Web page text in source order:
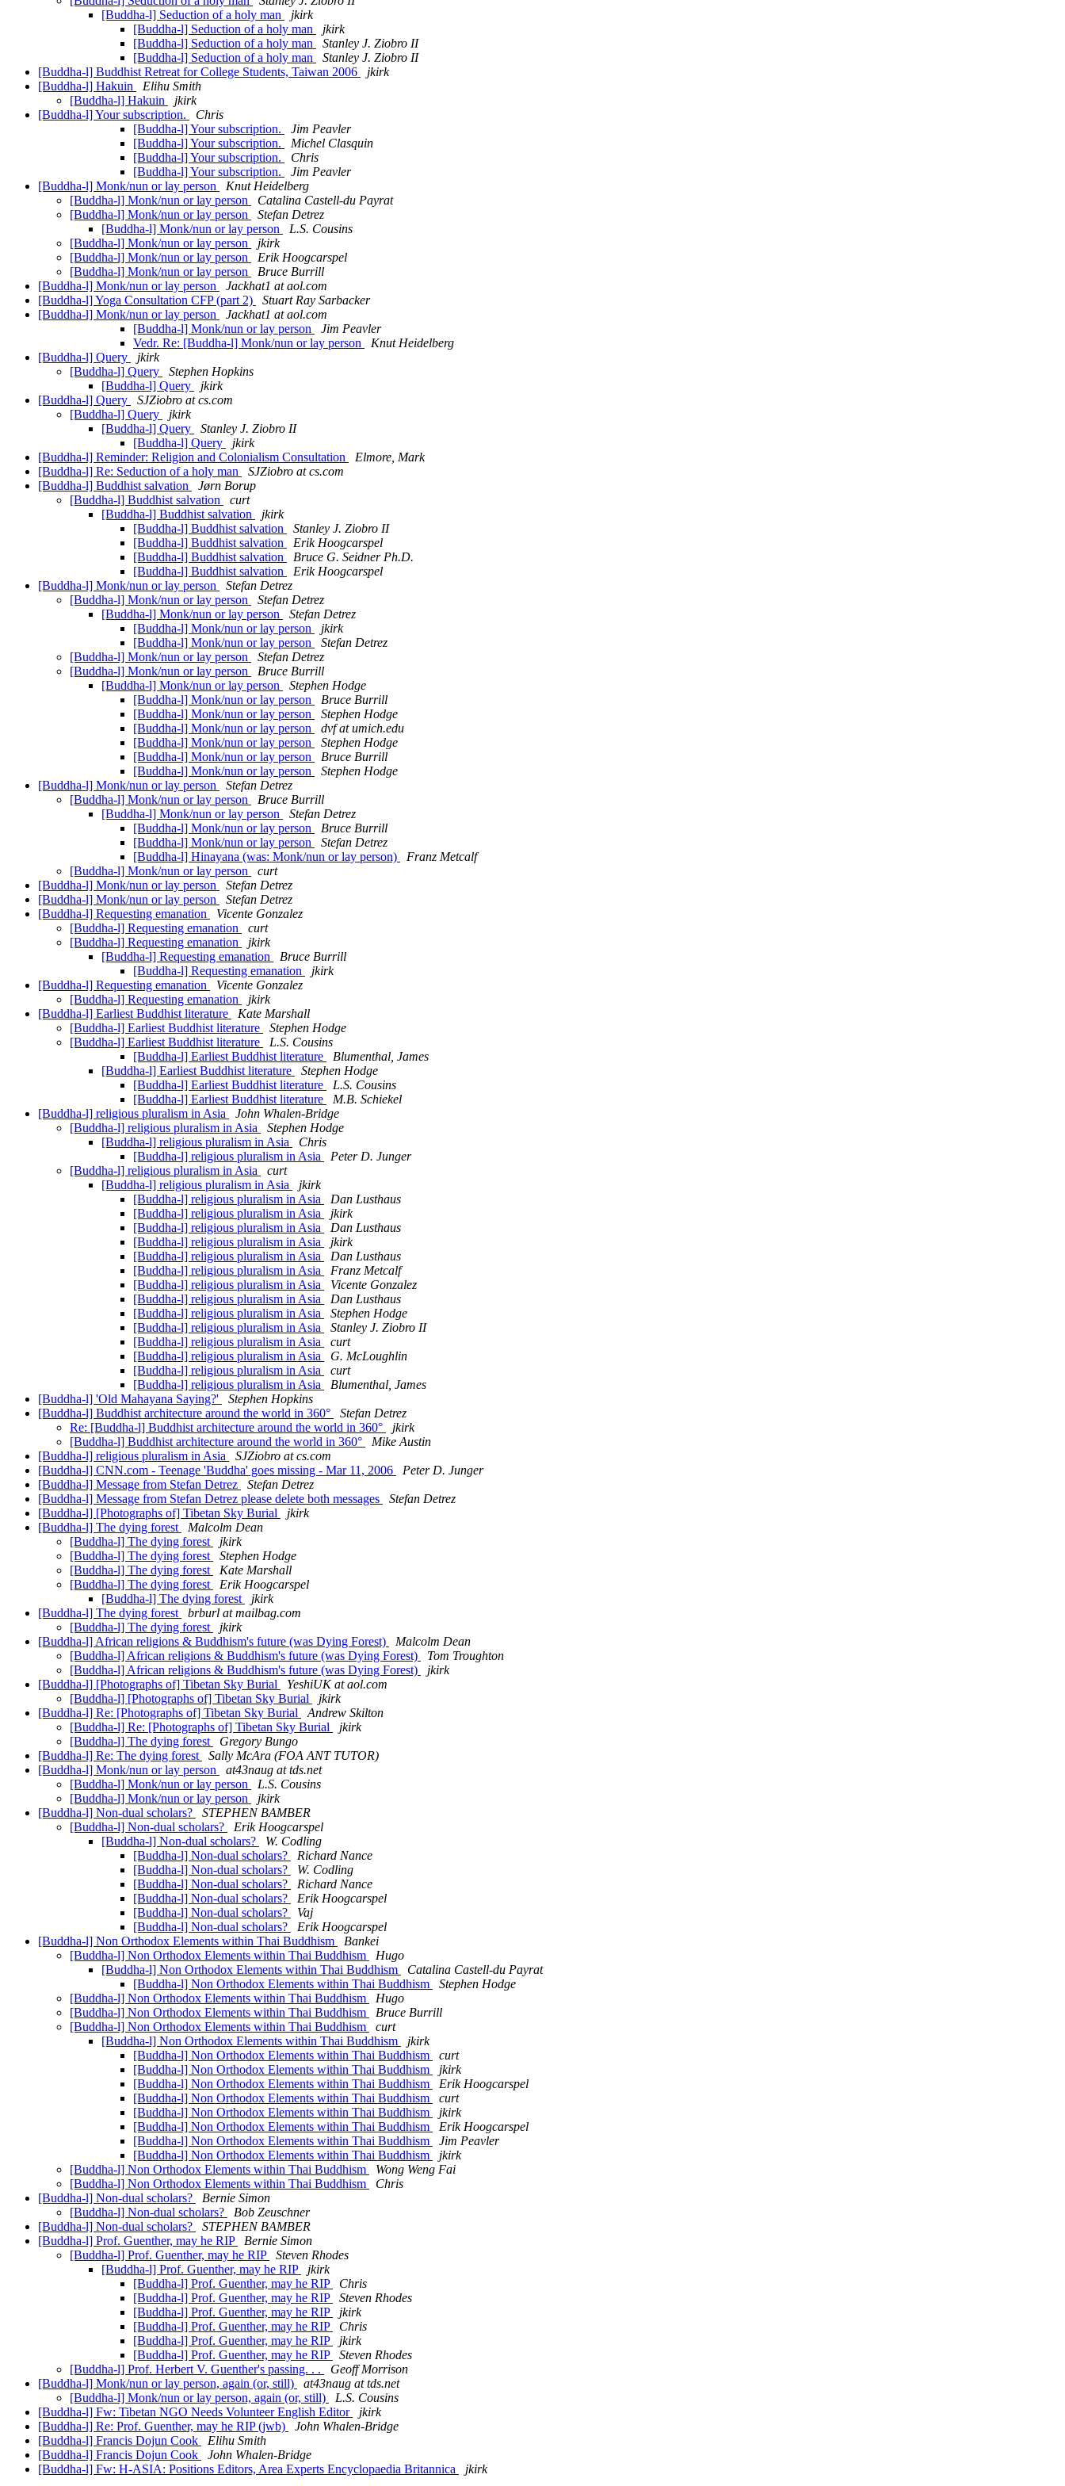
[Buddha-l] Seduction of a holy man
jkirk
[Buddha-l] Seduction of a holy man
jkirk
[Buddha-l] Seduction of a holy man
Stanley J. Ziobro II
[Buddha-l] Seduction of a holy man
Stanley J. Ziobro II
[Buddha-l] Buddhist Retreat for College Students, Taiwan 2006
jkirk
[Buddha-l] Hakuin
Elihu Smith
[Buddha-l] Hakuin
jkirk
[Buddha-l] Your subscription.
Chris
[Buddha-l] Your subscription.
Jim Peavler
[Buddha-l] Your subscription.
Michel Clasquin
[Buddha-l] Your subscription.
Chris
[Buddha-l] Your subscription.
Jim Peavler
[Buddha-l] Monk/nun or lay person
Knut Heidelberg
[Buddha-l] Monk/nun or lay person
Catalina Castell-du Payrat
[Buddha-l] Monk/nun or lay person
Stefan Detrez
[Buddha-l] Monk/nun or lay person
L.S. Cousins
[Buddha-l] Monk/nun or lay person
jkirk
[Buddha-l] Monk/nun or lay person
Erik Hoogcarspel
[Buddha-l] Monk/nun or lay person
Bruce Burrill
[Buddha-l] Monk/nun or lay person
Jackhat1 at aol.com
[Buddha-l] Yoga Consultation CFP (part 2)
Stuart Ray Sarbacker
[Buddha-l] Monk/nun or lay person
Jackhat1 at aol.com
[Buddha-l] Monk/nun or lay person
Jim Peavler
Vedr. Re: [Buddha-l] Monk/nun or lay person
Knut Heidelberg
[Buddha-l] Query
jkirk
[Buddha-l] Query
Stephen Hopkins
[Buddha-l] Query
jkirk
[Buddha-l] Query
SJZiobro at cs.com
[Buddha-l] Query
jkirk
[Buddha-l] Query
Stanley J. Ziobro II
[Buddha-l] Query
jkirk
[Buddha-l] Reminder: Religion and Colonialism Consultation
Elmore, Mark
[Buddha-l] Re: Seduction of a holy man
SJZiobro at cs.com
[Buddha-l] Buddhist salvation
Jørn Borup
[Buddha-l] Buddhist salvation
curt
[Buddha-l] Buddhist salvation
jkirk
[Buddha-l] Buddhist salvation
Stanley J. Ziobro II
[Buddha-l] Buddhist salvation
Erik Hoogcarspel
[Buddha-l] Buddhist salvation
Bruce G. Seidner Ph.D.
[Buddha-l] Buddhist salvation
Erik Hoogcarspel
[Buddha-l] Monk/nun or lay person
Stefan Detrez
[Buddha-l] Monk/nun or lay person
Stefan Detrez
[Buddha-l] Monk/nun or lay person
Stefan Detrez
[Buddha-l] Monk/nun or lay person
jkirk
[Buddha-l] Monk/nun or lay person
Stefan Detrez
[Buddha-l] Monk/nun or lay person
Stefan Detrez
[Buddha-l] Monk/nun or lay person
Bruce Burrill
[Buddha-l] Monk/nun or lay person
Stephen Hodge
[Buddha-l] Monk/nun or lay person
Bruce Burrill
[Buddha-l] Monk/nun or lay person
Stephen Hodge
[Buddha-l] Monk/nun or lay person
dvf at umich.edu
[Buddha-l] Monk/nun or lay person
Stephen Hodge
[Buddha-l] Monk/nun or lay person
Bruce Burrill
[Buddha-l] Monk/nun or lay person
Stephen Hodge
[Buddha-l] Monk/nun or lay person
Stefan Detrez
[Buddha-l] Monk/nun or lay person
Bruce Burrill
[Buddha-l] Monk/nun or lay person
Stefan Detrez
[Buddha-l] Monk/nun or lay person
Bruce Burrill
[Buddha-l] Monk/nun or lay person
Stefan Detrez
[Buddha-l] Hinayana (was: Monk/nun or lay person)
Franz Metcalf
[Buddha-l] Monk/nun or lay person
curt
[Buddha-l] Monk/nun or lay person
Stefan Detrez
[Buddha-l] Monk/nun or lay person
Stefan Detrez
[Buddha-l] Requesting emanation
Vicente Gonzalez
[Buddha-l] Requesting emanation
curt
[Buddha-l] Requesting emanation
jkirk
[Buddha-l] Requesting emanation
Bruce Burrill
[Buddha-l] Requesting emanation
jkirk
[Buddha-l] Requesting emanation
Vicente Gonzalez
[Buddha-l] Requesting emanation
jkirk
[Buddha-l] Earliest Buddhist literature
Kate Marshall
[Buddha-l] Earliest Buddhist literature
Stephen Hodge
[Buddha-l] Earliest Buddhist literature
L.S. Cousins
[Buddha-l] Earliest Buddhist literature
Blumenthal, James
[Buddha-l] Earliest Buddhist literature
Stephen Hodge
[Buddha-l] Earliest Buddhist literature
L.S. Cousins
[Buddha-l] Earliest Buddhist literature
M.B. Schiekel
[Buddha-l] religious pluralism in Asia
John Whalen-Bridge
[Buddha-l] religious pluralism in Asia
Stephen Hodge
[Buddha-l] religious pluralism in Asia
Chris
[Buddha-l] religious pluralism in Asia
Peter D. Junger
[Buddha-l] religious pluralism in Asia
curt
[Buddha-l] religious pluralism in Asia
jkirk
[Buddha-l] religious pluralism in Asia
Dan Lusthaus
[Buddha-l] religious pluralism in Asia
jkirk
[Buddha-l] religious pluralism in Asia
Dan Lusthaus
[Buddha-l] religious pluralism in Asia
jkirk
[Buddha-l] religious pluralism in Asia
Dan Lusthaus
[Buddha-l] religious pluralism in Asia
Franz Metcalf
[Buddha-l] religious pluralism in Asia
Vicente Gonzalez
[Buddha-l] religious pluralism in Asia
Dan Lusthaus
[Buddha-l] religious pluralism in Asia
Stephen Hodge
[Buddha-l] religious pluralism in Asia
Stanley J. Ziobro II
[Buddha-l] religious pluralism in Asia
curt
[Buddha-l] religious pluralism in Asia
G. McLoughlin
[Buddha-l] religious pluralism in Asia
curt
[Buddha-l] religious pluralism in Asia
Blumenthal, James
[Buddha-l] 'Old Mahayana Saying?'
Stephen Hopkins
[Buddha-l] Buddhist architecture around the world in 360°
Stefan Detrez
Re: [Buddha-l] Buddhist architecture around the world in 360°
jkirk
[Buddha-l] Buddhist architecture around the world in 360°
Mike Austin
[Buddha-l] religious pluralism in Asia
SJZiobro at cs.com
[Buddha-l] CNN.com - Teenage 'Buddha' goes missing - Mar 11, 2006
Peter D. Junger
[Buddha-l] Message from Stefan Detrez
Stefan Detrez
[Buddha-l] Message from Stefan Detrez please delete both messages
Stefan Detrez
[Buddha-l] [Photographs of] Tibetan Sky Burial
jkirk
[Buddha-l] The dying forest
Malcolm Dean
[Buddha-l] The dying forest
jkirk
[Buddha-l] The dying forest
Stephen Hodge
[Buddha-l] The dying forest
Kate Marshall
[Buddha-l] The dying forest
Erik Hoogcarspel
[Buddha-l] The dying forest
jkirk
[Buddha-l] The dying forest
brburl at mailbag.com
[Buddha-l] The dying forest
jkirk
[Buddha-l] African religions & Buddhism's future (was Dying Forest)
Malcolm Dean
[Buddha-l] African religions & Buddhism's future (was Dying Forest)
Tom Troughton
[Buddha-l] African religions & Buddhism's future (was Dying Forest)
jkirk
[Buddha-l] [Photographs of] Tibetan Sky Burial
YeshiUK at aol.com
[Buddha-l] [Photographs of] Tibetan Sky Burial
jkirk
[Buddha-l] Re: [Photographs of] Tibetan Sky Burial
Andrew Skilton
[Buddha-l] Re: [Photographs of] Tibetan Sky Burial
jkirk
[Buddha-l] The dying forest
Gregory Bungo
[Buddha-l] Re: The dying forest
Sally McAra (FOA ANT TUTOR)
[Buddha-l] Monk/nun or lay person
at43naug at tds.net
[Buddha-l] Monk/nun or lay person
L.S. Cousins
[Buddha-l] Monk/nun or lay person
jkirk
[Buddha-l] Non-dual scholars?
STEPHEN BAMBER
[Buddha-l] Non-dual scholars?
Erik Hoogcarspel
[Buddha-l] Non-dual scholars?
W. Codling
[Buddha-l] Non-dual scholars?
Richard Nance
[Buddha-l] Non-dual scholars?
W. Codling
[Buddha-l] Non-dual scholars?
Richard Nance
[Buddha-l] Non-dual scholars?
Erik Hoogcarspel
[Buddha-l] Non-dual scholars?
Vaj
[Buddha-l] Non-dual scholars?
Erik Hoogcarspel
[Buddha-l] Non Orthodox Elements within Thai Buddhism
Bankei
[Buddha-l] Non Orthodox Elements within Thai Buddhism
Hugo
[Buddha-l] Non Orthodox Elements within Thai Buddhism
Catalina Castell-du Payrat
[Buddha-l] Non Orthodox Elements within Thai Buddhism
Stephen Hodge
[Buddha-l] Non Orthodox Elements within Thai Buddhism
Hugo
[Buddha-l] Non Orthodox Elements within Thai Buddhism
Bruce Burrill
[Buddha-l] Non Orthodox Elements within Thai Buddhism
curt
[Buddha-l] Non Orthodox Elements within Thai Buddhism
jkirk
[Buddha-l] Non Orthodox Elements within Thai Buddhism
curt
[Buddha-l] Non Orthodox Elements within Thai Buddhism
jkirk
[Buddha-l] Non Orthodox Elements within Thai Buddhism
Erik Hoogcarspel
[Buddha-l] Non Orthodox Elements within Thai Buddhism
curt
[Buddha-l] Non Orthodox Elements within Thai Buddhism
jkirk
[Buddha-l] Non Orthodox Elements within Thai Buddhism
Erik Hoogcarspel
[Buddha-l] Non Orthodox Elements within Thai Buddhism
Jim Peavler
[Buddha-l] Non Orthodox Elements within Thai Buddhism
jkirk
[Buddha-l] Non Orthodox Elements within Thai Buddhism
Wong Weng Fai
[Buddha-l] Non Orthodox Elements within Thai Buddhism
Chris
[Buddha-l] Non-dual scholars?
Bernie Simon
[Buddha-l] Non-dual scholars?
Bob Zeuschner
[Buddha-l] Non-dual scholars?
STEPHEN BAMBER
[Buddha-l] Prof. Guenther, may he RIP
Bernie Simon
[Buddha-l] Prof. Guenther, may he RIP
Steven Rhodes
[Buddha-l] Prof. Guenther, may he RIP
jkirk
[Buddha-l] Prof. Guenther, may he RIP
Chris
[Buddha-l] Prof. Guenther, may he RIP
Steven Rhodes
[Buddha-l] Prof. Guenther, may he RIP
jkirk
[Buddha-l] Prof. Guenther, may he RIP
Chris
[Buddha-l] Prof. Guenther, may he RIP
jkirk
[Buddha-l] Prof. Guenther, may he RIP
Steven Rhodes
[Buddha-l] Prof. Herbert V. Guenther's passing. . .
Geoff Morrison
[Buddha-l] Monk/nun or lay person, again (or, still)
at43naug at tds.net
[Buddha-l] Monk/nun or lay person, again (or, still)
L.S. Cousins
[Buddha-l] Fw: Tibetan NGO Needs Volunteer English Editor
jkirk
[Buddha-l] Re: Prof. Guenther, may he RIP (jwb)
John Whalen-Bridge
[Buddha-l] Francis Dojun Cook
Elihu Smith
[Buddha-l] Francis Dojun Cook
John Whalen-Bridge
[Buddha-l] Fw: H-ASIA: Positions Editors, Area Experts Encyclopaedia Britannica
jkirk